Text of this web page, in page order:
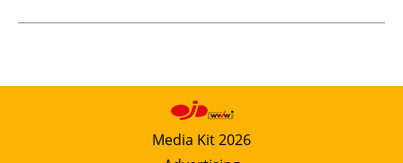
Media Kit 2026